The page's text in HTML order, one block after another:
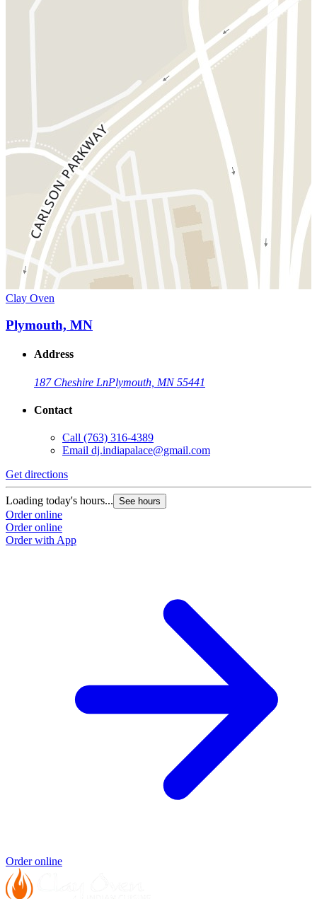
Clay Oven
Plymouth, MN
Address
187 Cheshire LnPlymouth, MN 55441
Contact
Call (763) 316-4389
Email dj.indiapalace@gmail.com
Get directions
Loading today's hours... See hours
Order online
Order online
Order with App
Order online